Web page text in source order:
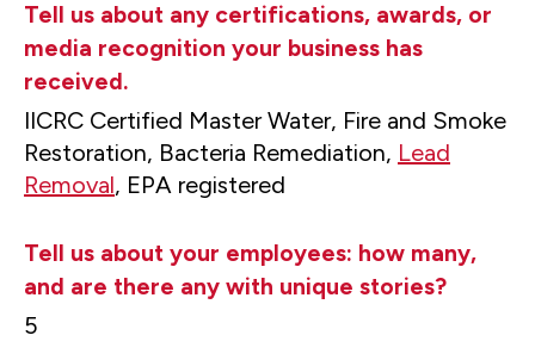
Tell us about any certifications, awards, or
media recognition your business has
received.
IICRC Certified Master Water, Fire and Smoke
Restoration, Bacteria Remediation, Lead
Removal, EPA registered
Tell us about your employees: how many,
and are there any with unique stories?
5